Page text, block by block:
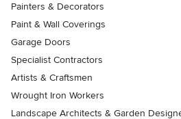
Painters & Decorators
Paint & Wall Coverings
Garage Doors
Specialist Contractors
Artists & Craftsmen
Wrought Iron Workers
Landscape Architects & Garden